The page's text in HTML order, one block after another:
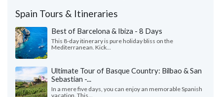
Spain Tours & Itineraries
Best of Barcelona & Ibiza - 8 Days
This 8-day itinerary is pure holiday bliss on the
Mediterranean. Kick...
Ultimate Tour of Basque Country: Bilbao & San
Sebastian -...
In a mere five days, you can enjoy an memorable Spanish
vacation. This...